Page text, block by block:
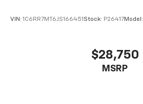
VIN: 1C6RR7MT6JS166451 Stock: P26417Model:
$28,750
MSRP